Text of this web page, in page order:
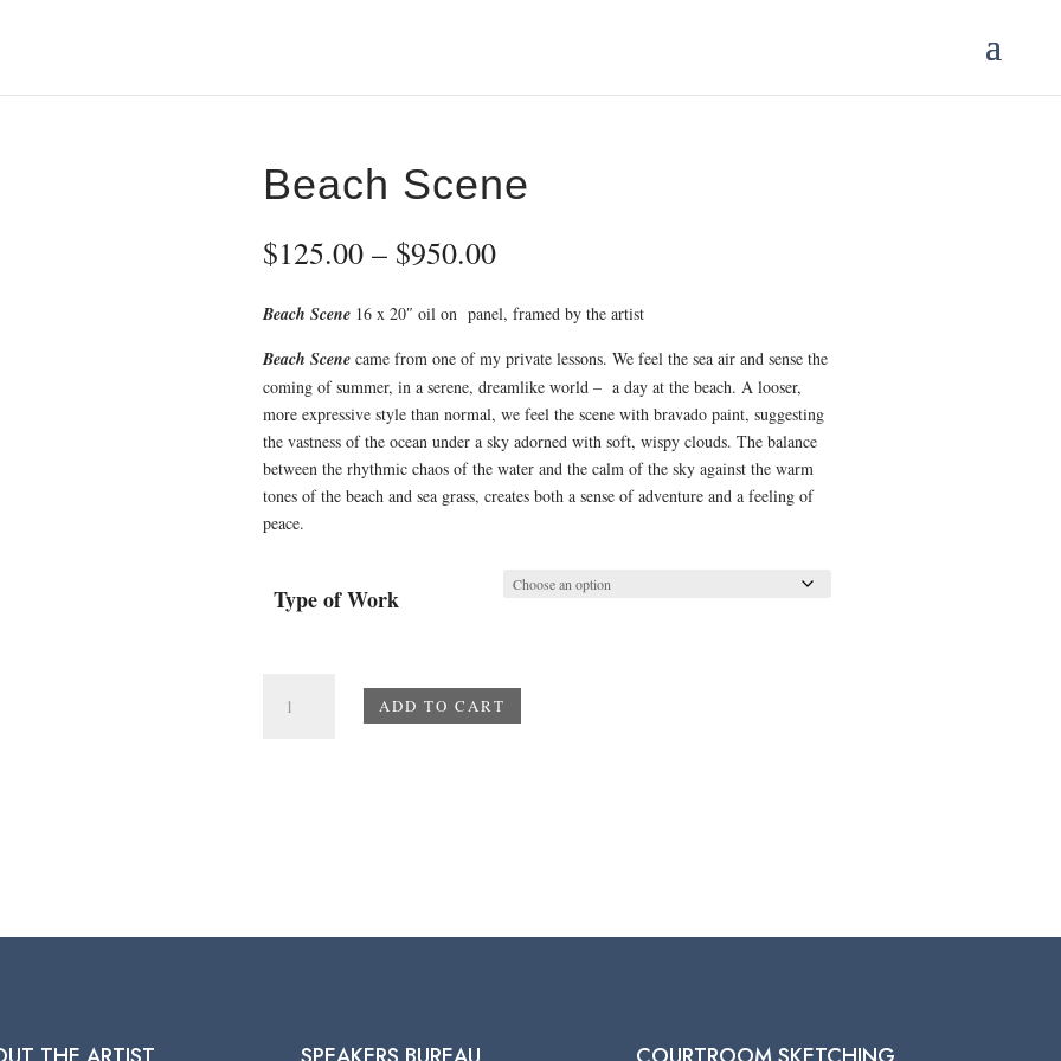
Beach Scene
$125.00 – $950.00Price
$125.00
through
$950.00
Beach Scene 16 x 20″ oil on panel, framed by the artist
Beach Scene came from one of my private lessons. We feel the sea air and sense the
coming of summer, in a serene, dreamlike world – a day at the beach. A looser,
more expressive style than normal, we feel the scene with bravado paint, suggesting
the vastness of the ocean under a sky adorned with soft, wispy clouds. The balance
between the rhythmic chaos of the water and the calm of the sky against the warm
tones of the beach and sea grass, creates both a sense of adventure and a feeling of
peace.
Type of Work
Scene
ADD TO CART